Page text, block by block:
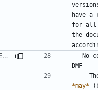
have
for all
the
Update README.md - No
-
*may*